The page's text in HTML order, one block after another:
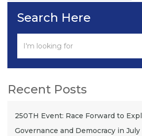
Search Here
Recent Posts
250TH Event: Race Forward to
Governance and Democracy in July